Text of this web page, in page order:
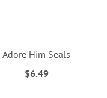
Adore Him Seals
$6.49